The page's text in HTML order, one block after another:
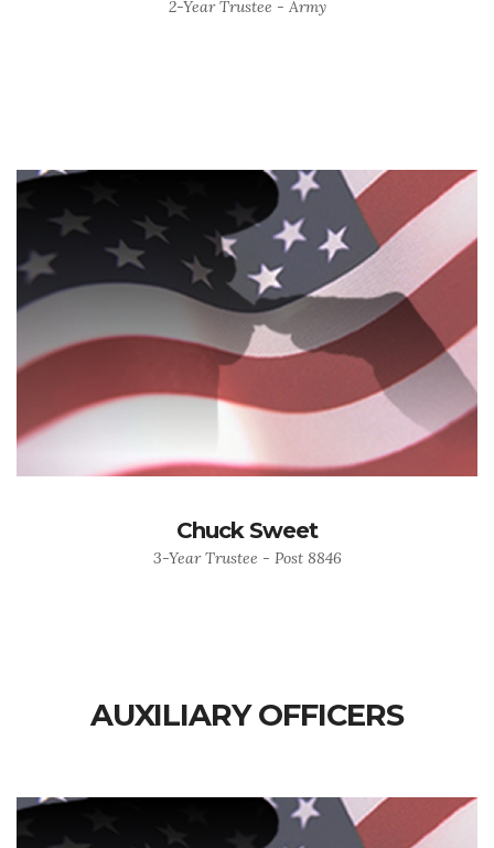
2-Year Trustee - Army
Chuck Sweet
3-Year Trustee - Post 8846
AUXILIARY OFFICERS